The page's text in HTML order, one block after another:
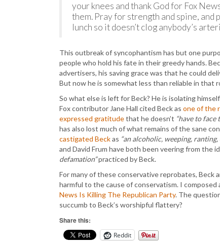
your knees and thank God for Fox
them. Pray for strength and spine,
lunch so it doesn’t clog anybody’s
This outbreak of syncophantism has but one
people who hold his fate in their greedy hands.
advertisers, his saving grace was that he could
But now he is somewhat less than reliable in that
So what else is left for Beck? He is isolating
Fox contributor Jane Hall cited Beck as one of the
expressed gratitudethat he doesn’t “have to
has also lost much of what remains of the sane
castigated Beckas “an alcoholic, weeping,
and David Frum have both been veering from the
defamation”practiced by Beck.
For many of these conservative reprobates,
harmful to the cause of conservatism. I
News Is Killing The Republican Party. The
succumb to Beck’s worshipful flattery?
Share this:
Reddit